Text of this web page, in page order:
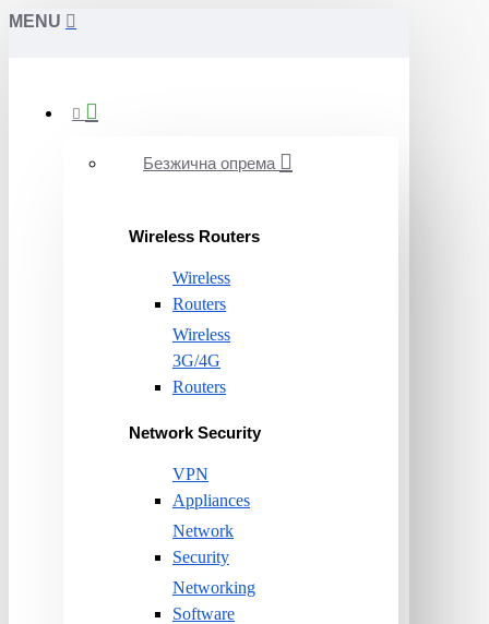
MENU
Безжична опрема
Wireless Routers
Wireless
Routers
Wireless
3G/4G
Routers
Network Security
VPN
Appliances
Network
Security
Networking
Software